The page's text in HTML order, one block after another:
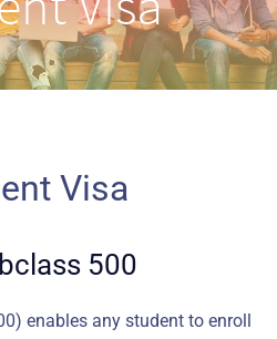
Visa
500
enables any student to enroll